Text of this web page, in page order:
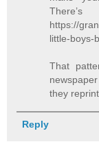
https://
little-boys-
That
they
Reply